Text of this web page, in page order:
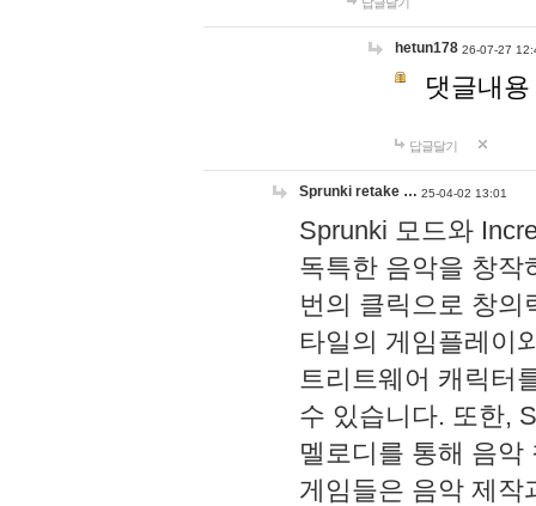
hetun178 26-07-27
댓글내
답글달기
Sprunki retake … 25-04-02 13:01
Sprunki 모드와
독특한 음악을 창작
번의 클릭으로 창의
타일의 게임플레이
트리트웨어 캐릭터
수 있습니다. 또한,
멜로디를 통해 음
게임들은 음악 제작